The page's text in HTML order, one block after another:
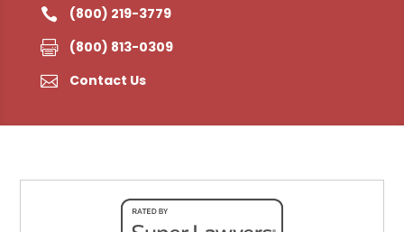
 (800) 219-3779
 (800) 813-0309
 Contact Us